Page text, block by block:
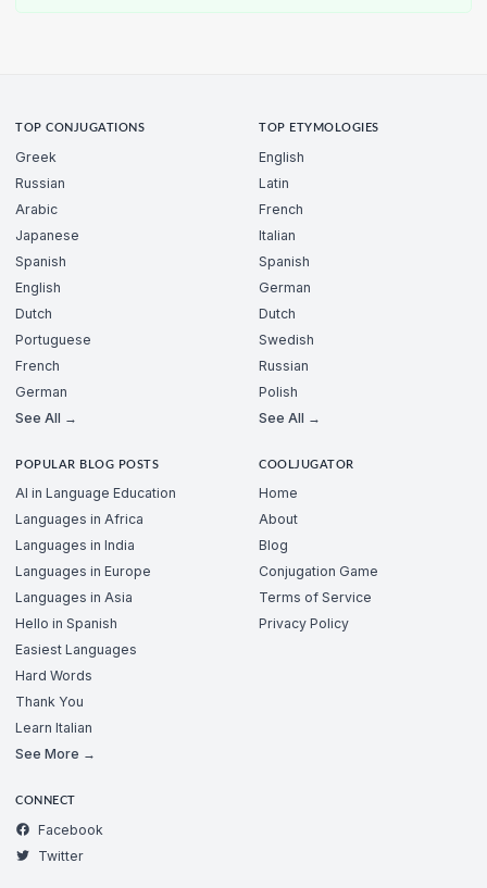
TOP CONJUGATIONS
Greek
Russian
Arabic
Japanese
Spanish
English
Dutch
Portuguese
French
German
See All →
TOP ETYMOLOGIES
English
Latin
French
Italian
Spanish
German
Dutch
Swedish
Russian
Polish
See All →
POPULAR BLOG POSTS
AI in Language Education
Languages in Africa
Languages in India
Languages in Europe
Languages in Asia
Hello in Spanish
Easiest Languages
Hard Words
Thank You
Learn Italian
See More →
COOLJUGATOR
Home
About
Blog
Conjugation Game
Terms of Service
Privacy Policy
CONNECT
Facebook
Twitter